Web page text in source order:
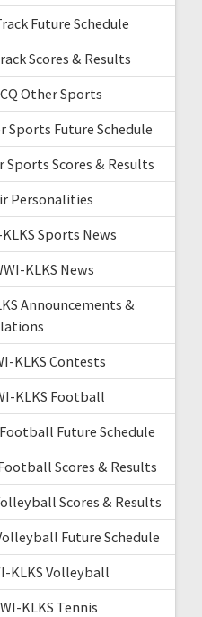
Future Schedule
Scores & Results
Other Sports
Sports Future Schedule
Sports Scores & Results
Personalities
Sports News
KLKS News
Announcements &
KLKS Contests
KLKS Football
Future Schedule
Scores & Results
Scores & Results
Future Schedule
KLKS Volleyball
KLKS Tennis